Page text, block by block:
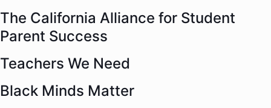
The California Alliance for Student
Parent Success
Teachers We Need
Black Minds Matter